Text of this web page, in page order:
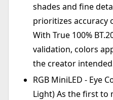
shades and fine
prioritizes accuracy
With True 100%
validation, colors
the creator
RGB MiniLED - Eye
Light) As the first to